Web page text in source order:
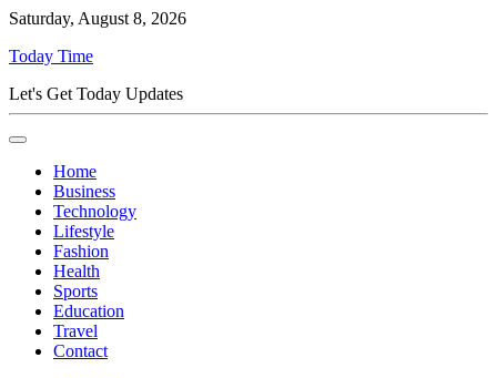
Saturday, August 8, 2026
Today Time
Let's Get Today Updates
Home
Business
Technology
Lifestyle
Fashion
Health
Sports
Education
Travel
Contact